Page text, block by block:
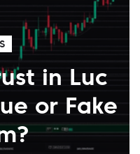
in Luc
or Fake